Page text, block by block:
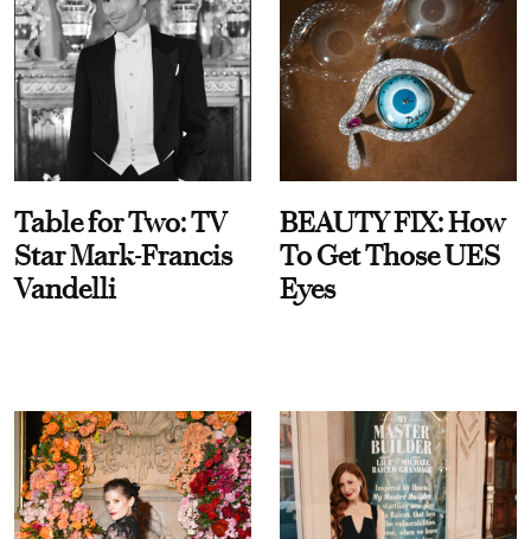
Table for Two: TV
Star Mark-Francis
Vandelli
BEAUTY FIX: How
To Get Those UES
Eyes